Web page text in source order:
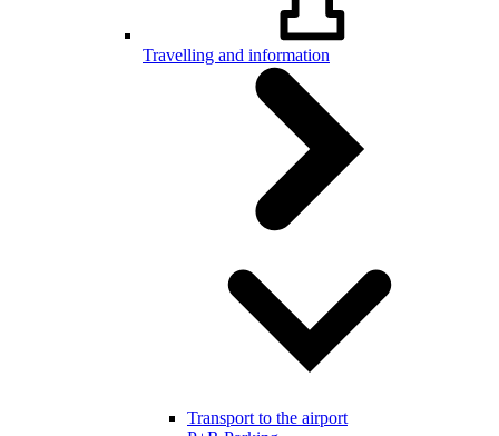
Travelling and information
Transport to the airport